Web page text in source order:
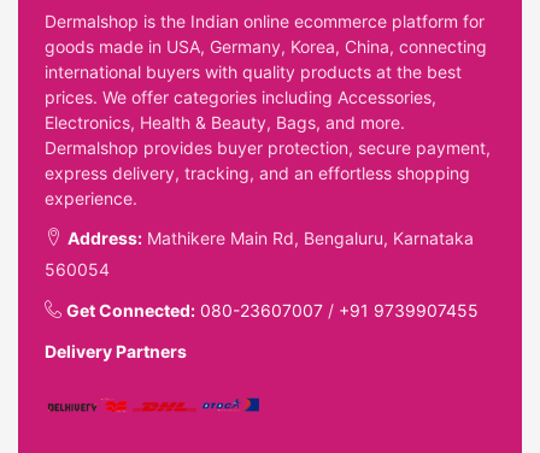
Dermalshop is the Indian online ecommerce platform for
goods made in USA, Germany, Korea, China, connecting
international buyers with quality products at the best
prices. We offer categories including Accessories,
Electronics, Health & Beauty, Bags, and more.
Dermalshop provides buyer protection, secure payment,
express delivery, tracking, and an effortless shopping
experience.
Address: Mathikere Main Rd, Bengaluru, Karnataka
560054
Get Connected: 080-23607007 / +91 9739907455
Delivery Partners